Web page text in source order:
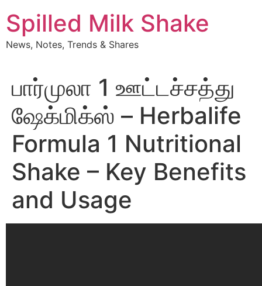
to
content
Spilled Milk Shake
News, Notes, Trends & Shares
பார்முலா 1 ஊட்டச்சத்து
ஷேக்மிக்ஸ் – Herbalife
Formula 1 Nutritional
Shake – Key Benefits
and Usage